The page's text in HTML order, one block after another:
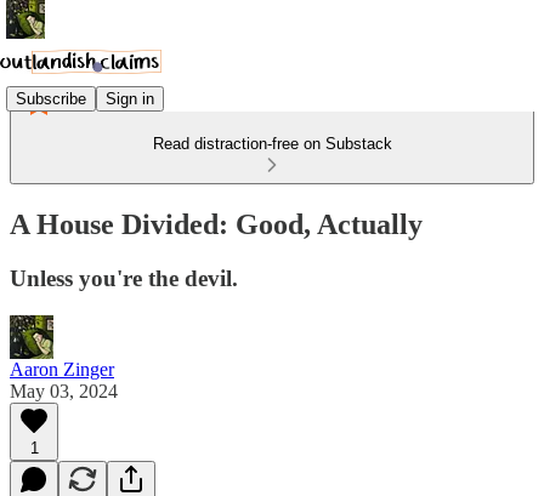
Subscribe Sign in
Read distraction-free on Substack
A House Divided: Good, Actually
Unless you're the devil.
Aaron Zinger
May 03, 2024
1